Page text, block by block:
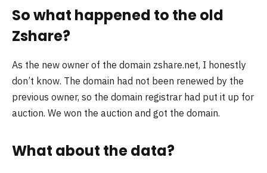
So what happened to the old
Zshare?
As the new owner of the domain zshare.net, I honestly
don’t know. The domain had not been renewed by the
previous owner, so the domain registrar had put it up for
auction. We won the auction and got the domain.
What about the data?